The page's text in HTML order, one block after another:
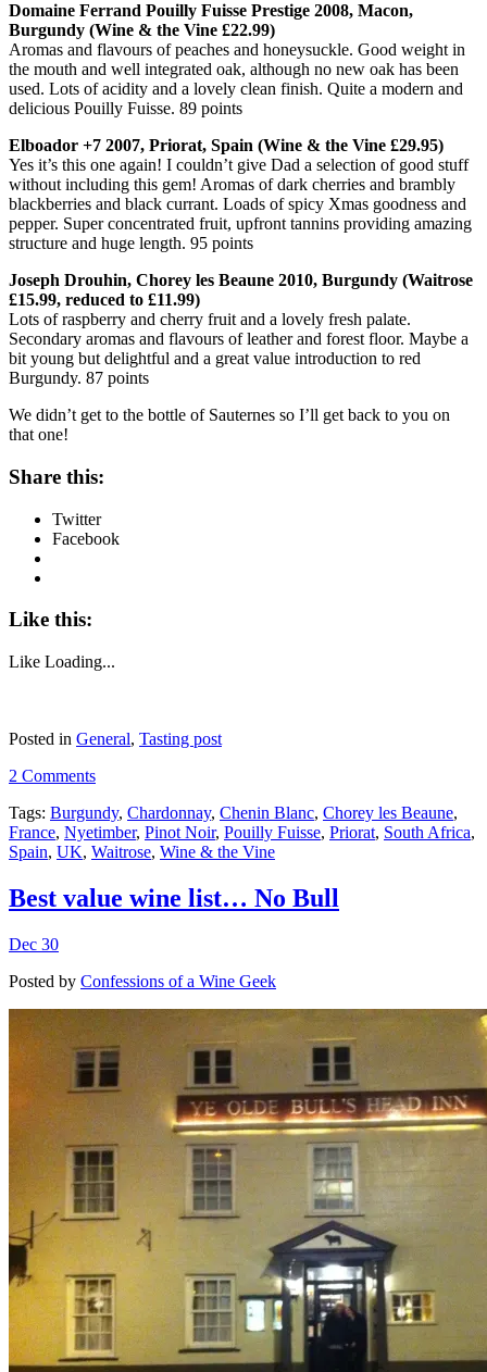
Domaine Ferrand Pouilly Fuisse Prestige 2008, Macon,
Burgundy (Wine & the Vine £22.99)
Aromas and flavours of peaches and honeysuckle. Good weight in
the mouth and well integrated oak, although no new oak has been
used. Lots of acidity and a lovely clean finish. Quite a modern and
delicious Pouilly Fuisse. 89 points
Elboador +7 2007, Priorat, Spain (Wine & the Vine £29.95)
Yes it’s this one again! I couldn’t give Dad a selection of good stuff
without including this gem! Aromas of dark cherries and brambly
blackberries and black currant. Loads of spicy Xmas goodness and
pepper. Super concentrated fruit, upfront tannins providing amazing
structure and huge length. 95 points
Joseph Drouhin, Chorey les Beaune 2010, Burgundy (Waitrose
£15.99, reduced to £11.99)
Lots of raspberry and cherry fruit and a lovely fresh palate.
Secondary aromas and flavours of leather and forest floor. Maybe a
bit young but delightful and a great value introduction to red
Burgundy. 87 points
We didn’t get to the bottle of Sauternes so I’ll get back to you on
that one!
Share this:
Twitter
Facebook
Like this:
Like Loading...
Posted in General, Tasting post
2 Comments
Tags: Burgundy, Chardonnay, Chenin Blanc, Chorey les Beaune,
France, Nyetimber, Pinot Noir, Pouilly Fuisse, Priorat, South Africa,
Spain, UK, Waitrose, Wine & the Vine
Best value wine list… No Bull
Dec 30
Posted by Confessions of a Wine Geek